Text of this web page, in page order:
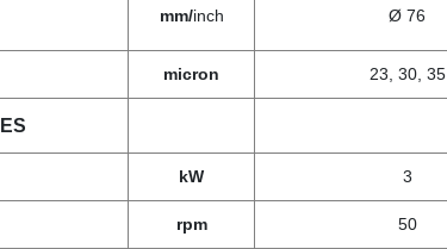
mm/inch Ø 76
micron 23, 30, 35
kW 3
rpm 50